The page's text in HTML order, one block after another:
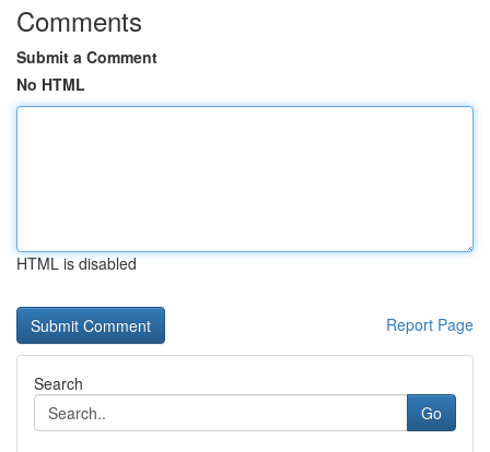
Comments
Submit a Comment
No HTML
HTML is disabled
Report Page
Search
Go